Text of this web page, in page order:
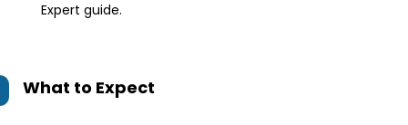
Expert guide.
What to Expect